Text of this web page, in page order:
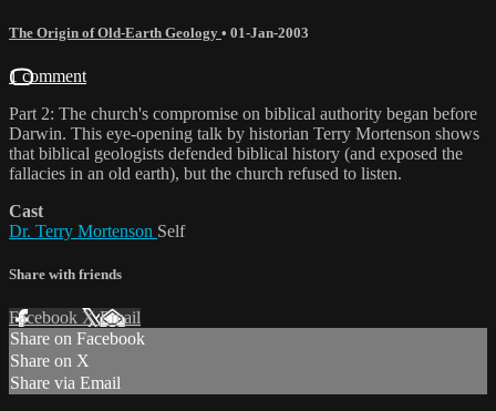
The Origin of Old-Earth Geology • 01-Jan-2003
1 comment
Part 2: The church's compromise on biblical authority began before
Darwin. This eye-opening talk by historian Terry Mortenson shows
that biblical geologists defended biblical history (and exposed the
fallacies in an old earth), but the church refused to listen.
Cast
Dr. Terry Mortenson Self
Share with friends
Facebook XEmail
Share on Facebook
Share on X
Share via Email